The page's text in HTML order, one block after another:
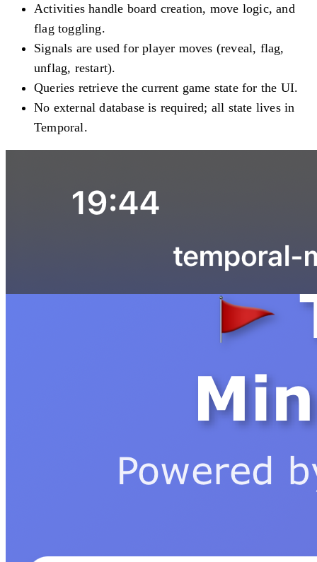
Activities handle board creation, move logic, and
flag toggling.
Signals are used for player moves (reveal, flag,
unflag, restart).
Queries retrieve the current game state for the UI.
No external database is required; all state lives in
Temporal.